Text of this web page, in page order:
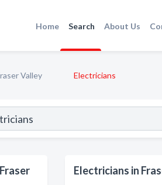
Home Search About Us
Valley Electricians
Electricians in